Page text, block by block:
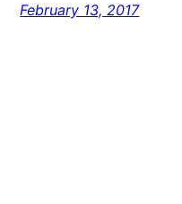
February 13, 2017